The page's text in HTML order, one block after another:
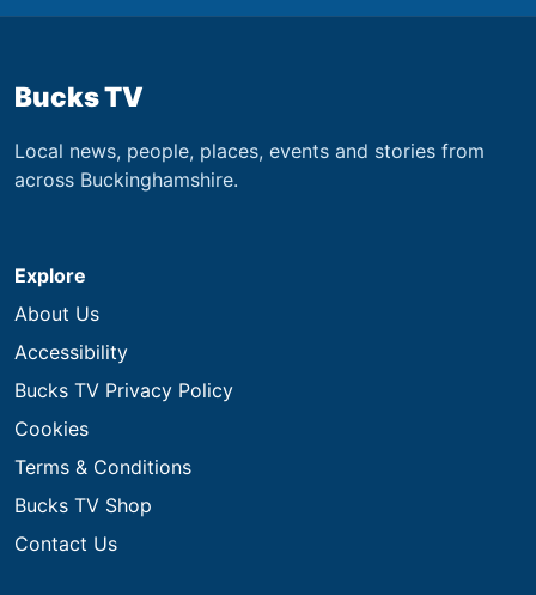
Bucks TV
Local news, people, places, events and stories from
across Buckinghamshire.
Explore
About Us
Accessibility
Bucks TV Privacy Policy
Cookies
Terms & Conditions
Bucks TV Shop
Contact Us